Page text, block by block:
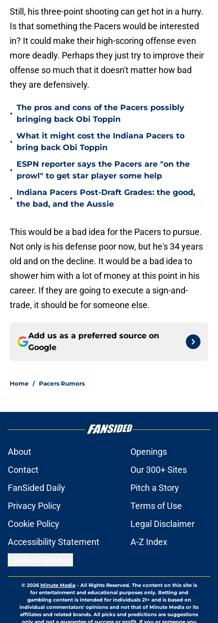
Still, his three-point shooting can get hot in a hurry.
Is that something the Pacers would be interested
in? It could make their high-scoring offense even
more deadly. Perhaps they just try to improve their
offense so much that it doesn't matter how bad
they are defensively.
•
The pros and cons of the Pacers possibly
bringing back Obi Toppin
•
What it might cost the Indiana Pacers to
bring back Obi Toppin
•
ESPN reporter says the Pacers are "on the
prowl" to get star player some help
•
Indiana Pacers Post-Draft Grades: the good,
the bad, and the Aussie
This would be a bad idea for the Pacers to pursue.
Not only is his defense poor now, but he's 34 years
old and on the decline. It would be a bad idea to
shower him with a lot of money at this point in his
career. If they are going to execute a sign-and-
trade, it should be for someone else.
Add us as a preferred source on
Google
Home / Pacers Rumors
About
Openings
Contact
Our 300+ Sites
FanSided Daily
Pitch a Story
Privacy Policy
Terms of Use
Cookie Policy
Legal Disclaimer
Accessibility Statement
A-Z Index
© 2026Minute Media- All Rights Reserved. The content on this site is
for entertainment and educational purposes only. Betting and
gambling content is intended for individuals 21+ and is based on
individual commentators' opinions and not that of Minute Media or its
affiliates and related brands. All picks and predictions are suggestions